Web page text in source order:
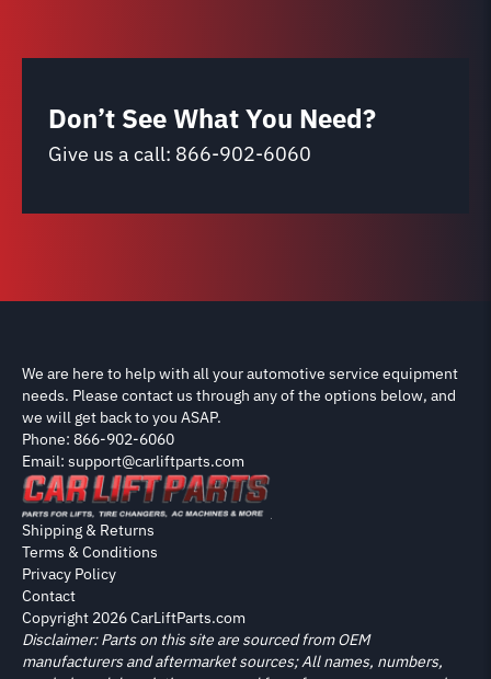
Don’t See What You Need?
Give us a call: 866-902-6060
We are here to help with all your automotive service equipment
needs. Please contact us through any of the options below, and
we will get back to you ASAP.
Phone: 866-902-6060
Email: support@carliftparts.com
Copyright 2026 CarLiftParts.com
Shipping & Returns
Terms & Conditions
Privacy Policy
Contact
Disclaimer: Parts on this site are sourced from OEM
manufacturers and aftermarket sources; All names, numbers,